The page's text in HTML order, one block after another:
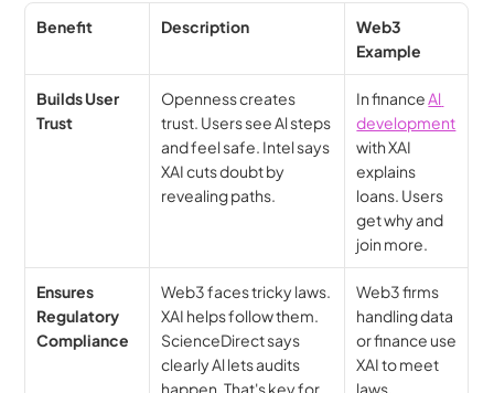
Benefit Description
Web3
Example
Builds User
Trust
Openness creates
trust. Users see Al steps
and feel safe. Intel says
XAI cuts doubt by
revealing paths.
In finance Al
development
with XAI
explains
loans. Users
get why and
join more.
Ensures
Regulatory
Compliance
Web3 faces tricky laws.
XAI helps follow them.
ScienceDirect says
clearly Al lets audits
happen. That's key for
Web3 firms
handling data
or finance use
XAI to meet
laws,